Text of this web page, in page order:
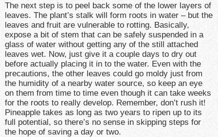
The next step is to peel back some of the lower layers of
leaves. The plant’s stalk will form roots in water – but the
leaves and fruit are vulnerable to rotting. Basically,
expose a bit of stem that can be safely suspended in a
glass of water without getting any of the still attached
leaves wet. Now, just give it a couple days to dry out
before actually placing it in to the water. Even with the
precautions, the other leaves could go moldy just from
the humidity of a nearby water source, so keep an eye
on them from time to time even though it can take weeks
for the roots to really develop. Remember, don’t rush it!
Pineapple takes as long as two years to ripen up to its
full potential, so there’s no sense in skipping steps for
the hope of saving a day or two.